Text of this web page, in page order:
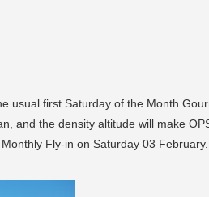
usual first Saturday of the Month
and the density altitude will make
Fly-in on Saturday 03 February.